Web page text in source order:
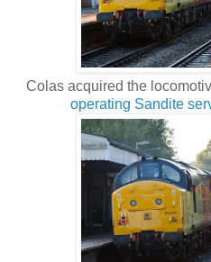
Colas acquired the
operating Sandite